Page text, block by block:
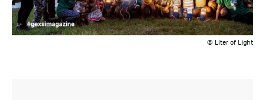
© Liter of Light